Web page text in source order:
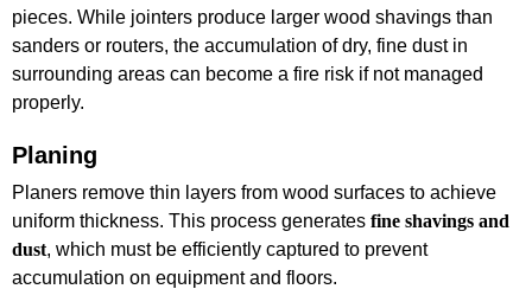
pieces. While jointers produce larger wood shavings than
sanders or routers, the accumulation of dry, fine dust in
surrounding areas can become a fire risk if not managed
properly.
Planing
Planers remove thin layers from wood surfaces to achieve
uniform thickness. This process generates fine shavings and
dust, which must be efficiently captured to prevent
accumulation on equipment and floors.